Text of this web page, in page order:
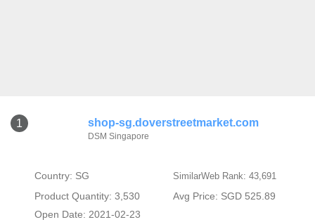
1 shop-sg.doverstreetmarket.com
DSM Singapore
Country: SG SimilarWeb Rank: 43,691
Product Quantity: 3,530
Avg Price: SGD 525.89
Open Date: 2021-02-23